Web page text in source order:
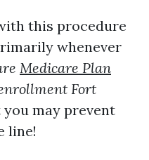
this procedure
whenever
Medicare Plan
Fort
may prevent
line!